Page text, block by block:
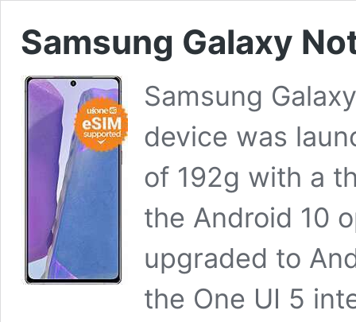
Samsung Galaxy
Samsung
device was
of 192g with a
the Android 10
upgraded to
the One UI 5